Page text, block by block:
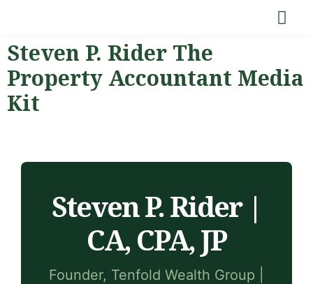
Steven P. Rider The
Property Accountant Media
Kit
Steven P. Rider |
CA, CPA, JP
Founder, Tenfold Wealth Group |